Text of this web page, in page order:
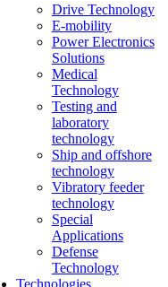
Drive Technology
E-mobility
Power Electronics
Solutions
Medical
Technology
Testing and
laboratory
technology
Ship and offshore
technology
Vibratory feeder
technology
Special
Applications
Defense
Technology
Technologies